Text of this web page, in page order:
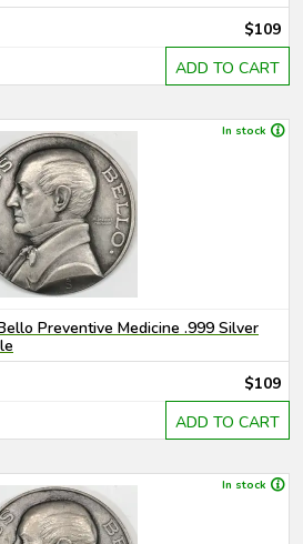
$109
ADD TO CART
In stock
Preventive Medicine .999 Silver
$109
ADD TO CART
In stock